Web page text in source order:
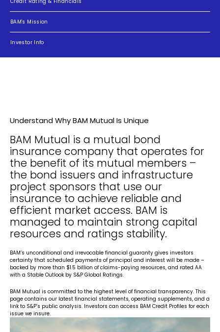
BAM's Mission
Investor Info
Understand Why BAM Mutual Is Unique
BAM Mutual is a mutual bond
insurance company that operates for
the benefit of its mutual members –
the bond issuers and infrastructure
project sponsors that use our
insurance to achieve reliable and
efficient market access. BAM is
managed to maintain strong capital
resources and ratings stability.
BAM’s unconditional and irrevocable financial guaranty gives investors
certainty that scheduled payments of principal and interest will be made –
backed by more than $1.5 billion of claims-paying resources, and rated AA
with a Stable Outlook by S&P Global Ratings.
BAM Mutual is committed to the highest level of financial transparency. This
page contains our latest financial statements, operating supplements, and a
link to S&P’s public analysis. Investors can access BAM Credit Profiles for each
issue we insure.